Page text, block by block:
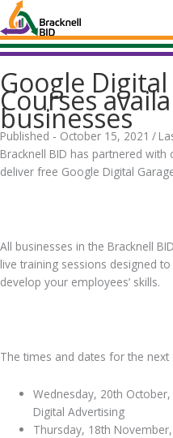
Skip
to
content
Google
Courses
businesses
Published - October 15, 2021 /
Bracknell BID has partnered
deliver free Google Digital
All businesses in the Bracknell
live training sessions designed
develop your employees’ skills.
The times and dates for the next
Wednesday, 20th
Digital Advertising
Thursday, 18th